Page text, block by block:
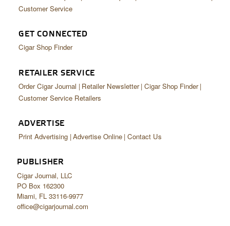
Customer Service
GET CONNECTED
Cigar Shop Finder
RETAILER SERVICE
Order Cigar Journal Retailer Newsletter Cigar Shop Finder
Customer Service Retailers
ADVERTISE
Print Advertising Advertise Online Contact Us
PUBLISHER
Cigar Journal, LLC
PO Box 162300
Miami, FL 33116-9977
office@cigarjournal.com